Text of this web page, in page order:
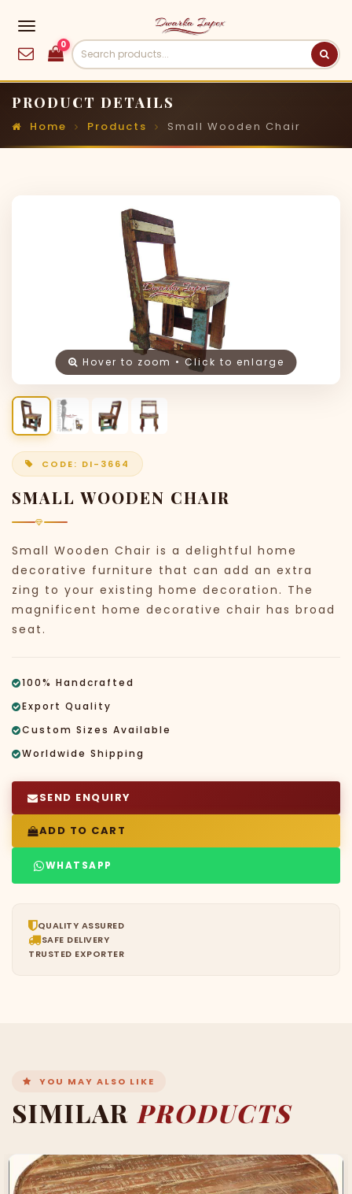
0
PRODUCT DETAILS
Home Products Small Wooden Chair
Hover to zoom • Click to enlarge
CODE: DI-3664
SMALL WOODEN CHAIR
Small Wooden Chair is a delightful home
decorative furniture that can add an extra
zing to your existing home decoration. The
magnificent home decorative chair has broad
seat.
100% Handcrafted
Export Quality
Custom Sizes Available
Worldwide Shipping
SEND ENQUIRY
ADD TO CART
WHATSAPP
QUALITY ASSURED
SAFE DELIVERY
TRUSTED EXPORTER
YOU MAY ALSO LIKE
SIMILAR PRODUCTS